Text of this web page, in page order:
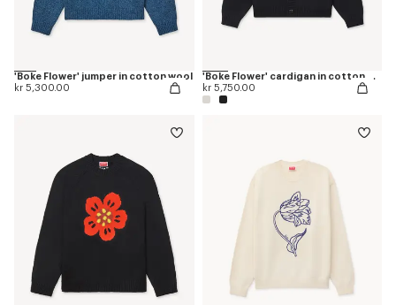
'Boke Flower' jumper in cotton wool
kr 5,300.00
'Boke Flower' cardigan in cotton wool
kr 5,750.00